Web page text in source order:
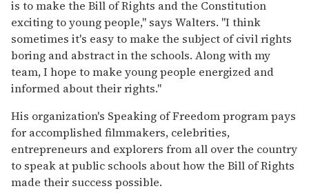
is to make the Bill of Rights and the Constitution
exciting to young people," says Walters. "I think
sometimes it's easy to make the subject of civil rights
boring and abstract in the schools. Along with my
team, I hope to make young people energized and
informed about their rights."
His organization's Speaking of Freedom program pays
for accomplished filmmakers, celebrities,
entrepreneurs and explorers from all over the country
to speak at public schools about how the Bill of Rights
made their success possible.